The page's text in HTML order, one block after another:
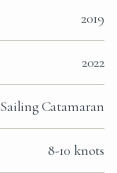
2019
2022
Sailing Catamaran
8-10 knots